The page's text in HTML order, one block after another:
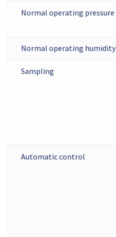
Normal operating pressure
Normal operating humidity
Sampling
Automatic control